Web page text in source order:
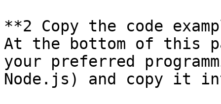
**2️ Copy the code
At the bottom of this
your preferred
Node.js) and copy it